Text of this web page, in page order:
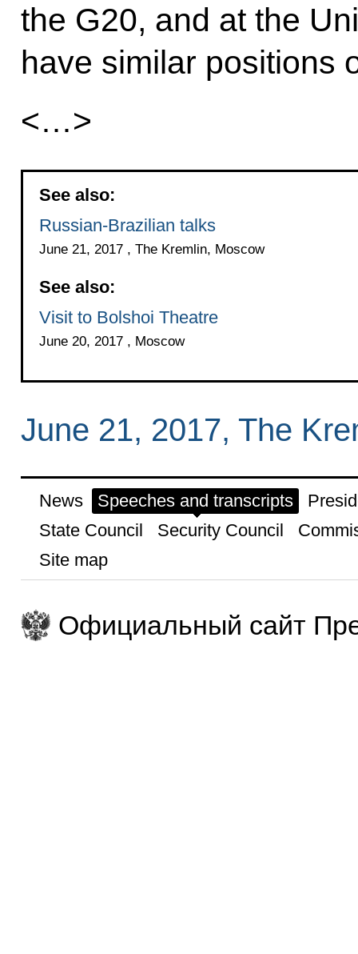
the G20, and at the
have similar positions
<…>
See also:
Russian-Brazilian talks
June 21, 2017 , The Kremlin, Moscow
See also:
Visit to Bolshoi Theatre
June 20, 2017 , Moscow
June 21, 2017, The
News Speeches and transcripts
State Council
Security Council
Site map
Официальный сайт